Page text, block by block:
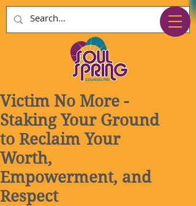
Victim No More -
Staking Your Ground
to Reclaim Your
Worth,
Empowerment, and
Respect